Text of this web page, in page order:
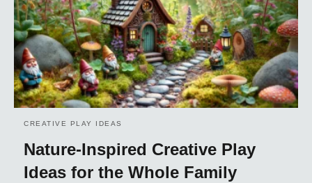
CREATIVE PLAY IDEAS
Nature-Inspired Creative Play
Ideas for the Whole Family